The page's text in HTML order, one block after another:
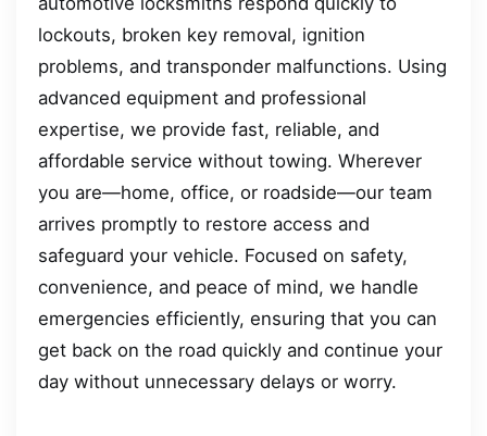
lockouts, broken key removal, ignition
problems, and transponder malfunctions. Using
advanced equipment and professional
expertise, we provide fast, reliable, and
affordable service without towing. Wherever
you are—home, office, or roadside—our team
arrives promptly to restore access and
safeguard your vehicle. Focused on safety,
convenience, and peace of mind, we handle
emergencies efficiently, ensuring that you can
get back on the road quickly and continue your
day without unnecessary delays or worry.